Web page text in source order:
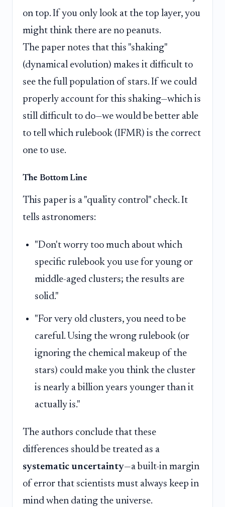
on top. If you only look at the top layer, you
might think there are no peanuts.
The paper notes that this "shaking"
(dynamical evolution) makes it difficult to
see the full population of stars. If we could
properly account for this shaking—which is
still difficult to do—we would be better able
to tell which rulebook (IFMR) is the correct
one to use.
The Bottom Line
This paper is a "quality control" check. It
tells astronomers:
"Don't worry too much about which
specific rulebook you use for young or
middle-aged clusters; the results are
solid."
"For very old clusters, you need to be
careful. Using the wrong rulebook (or
ignoring the chemical makeup of the
stars) could make you think the cluster
is nearly a billion years younger than it
actually is."
The authors conclude that these
differences should be treated as a
systematic uncertainty—a built-in margin
of error that scientists must always keep in
mind when dating the universe.